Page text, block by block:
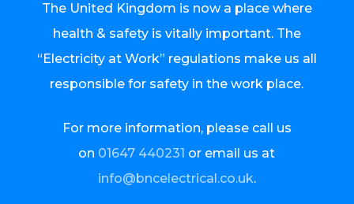
The United Kingdom is now a place where
health & safety is vitally important. The
“Electricity at Work” regulations make us all
responsible for safety in the work place.
For more information, please call us
on 01647 440231 or email us at
info@bncelectrical.co.uk.